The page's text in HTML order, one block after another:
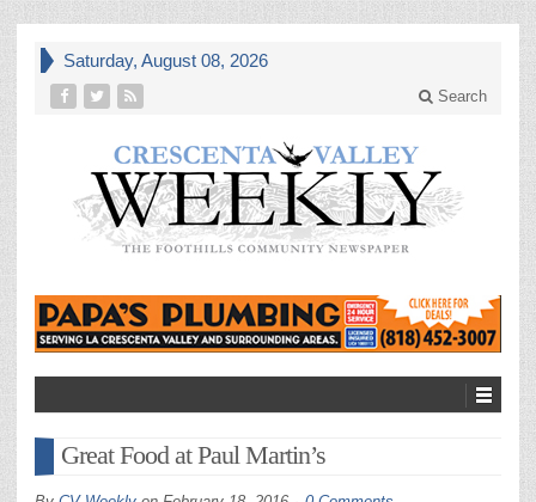
Saturday, August 08, 2026
Search
Great Food at Paul Martin’s